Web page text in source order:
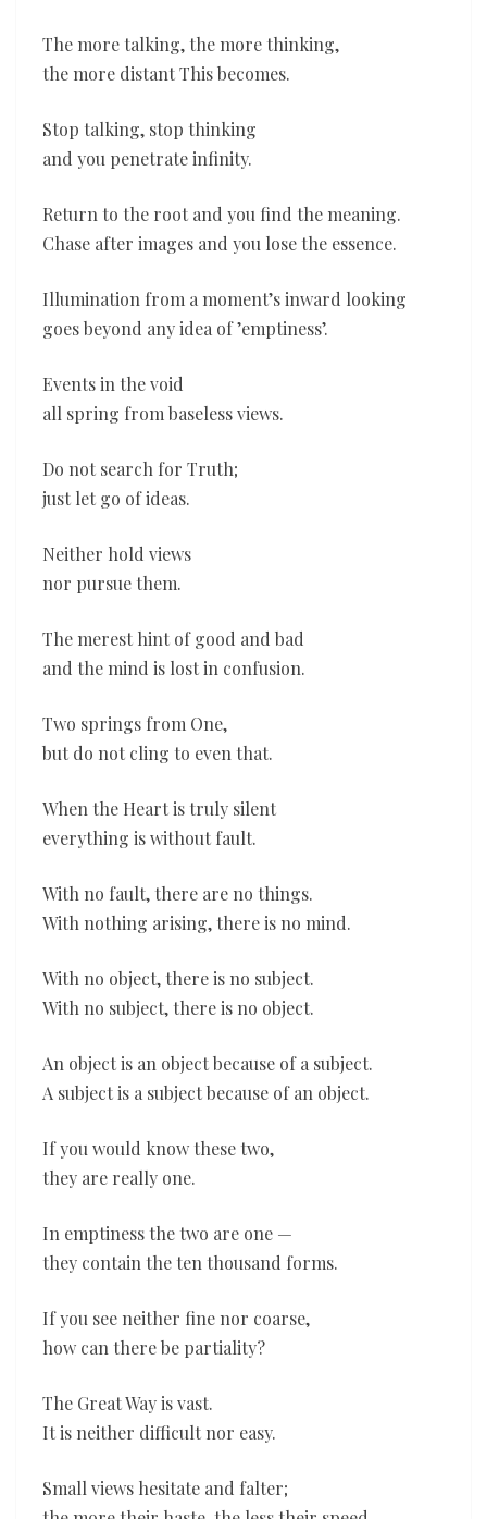
The more talking, the more thinking,
the more distant This becomes.
Stop talking, stop thinking
and you penetrate infinity.
Return to the root and you find the meaning.
Chase after images and you lose the essence.
Illumination from a moment’s inward looking
goes beyond any idea of ’emptiness’.
Events in the void
all spring from baseless views.
Do not search for Truth;
just let go of ideas.
Neither hold views
nor pursue them.
The merest hint of good and bad
and the mind is lost in confusion.
Two springs from One,
but do not cling to even that.
When the Heart is truly silent
everything is without fault.
With no fault, there are no things.
With nothing arising, there is no mind.
With no object, there is no subject.
With no subject, there is no object.
An object is an object because of a subject.
A subject is a subject because of an object.
If you would know these two,
they are really one.
In emptiness the two are one —
they contain the ten thousand forms.
If you see neither fine nor coarse,
how can there be partiality?
The Great Way is vast.
It is neither difficult nor easy.
Small views hesitate and falter;